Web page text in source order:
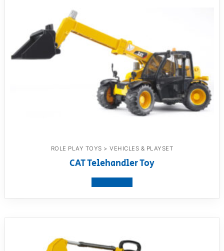
ROLE PLAY TOYS > VEHICLES & PLAYSET
CAT Telehandler Toy